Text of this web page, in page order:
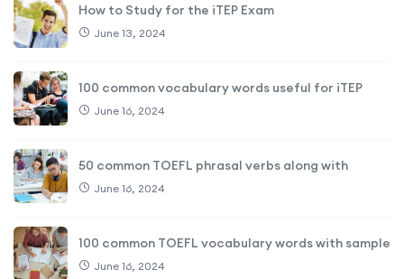
How to Study for the iTEP Exam
June 13, 2024
100 common vocabulary words useful for iTEP
June 16, 2024
50 common TOEFL phrasal verbs along with
June 16, 2024
100 common TOEFL vocabulary words with sample
June 16, 2024